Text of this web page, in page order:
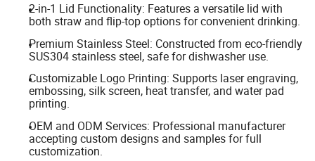
2-in-1 Lid Functionality: Features a versatile lid with
both straw and flip-top options for convenient drinking.
Premium Stainless Steel: Constructed from eco-friendly
SUS304 stainless steel, safe for dishwasher use.
Customizable Logo Printing: Supports laser engraving,
embossing, silk screen, heat transfer, and water pad
printing.
OEM and ODM Services: Professional manufacturer
accepting custom designs and samples for full
customization.